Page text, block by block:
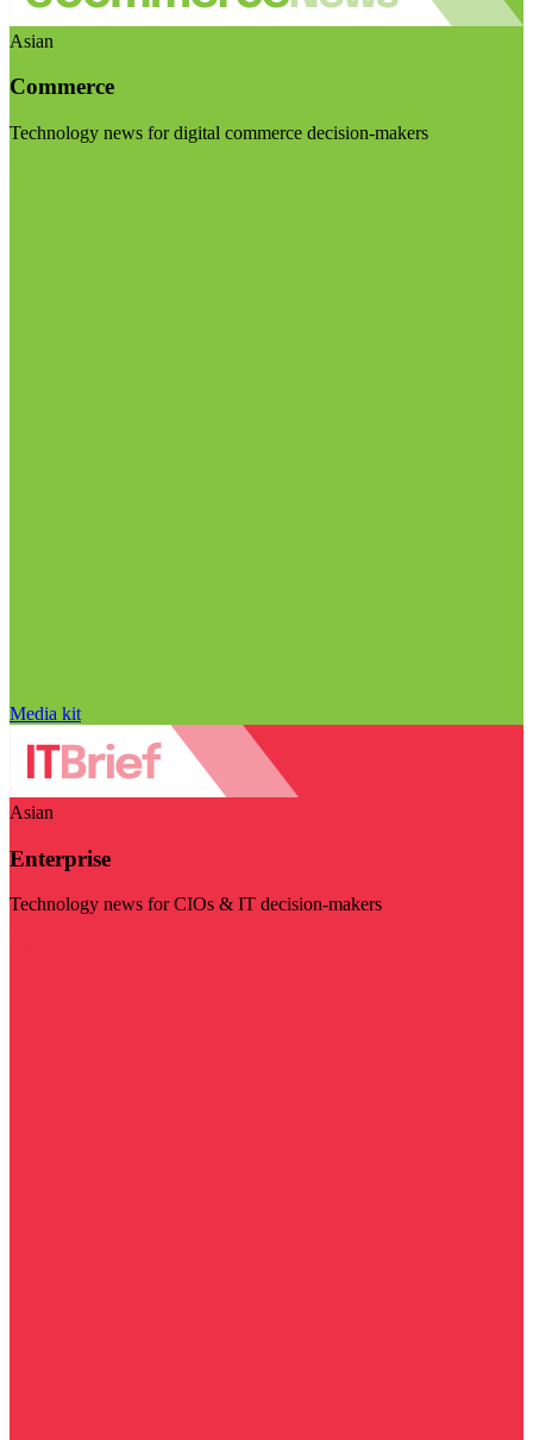
Asian
Commerce
Technology news for digital commerce decision-makers
Media kit
Asian
Enterprise
Technology news for CIOs & IT decision-makers